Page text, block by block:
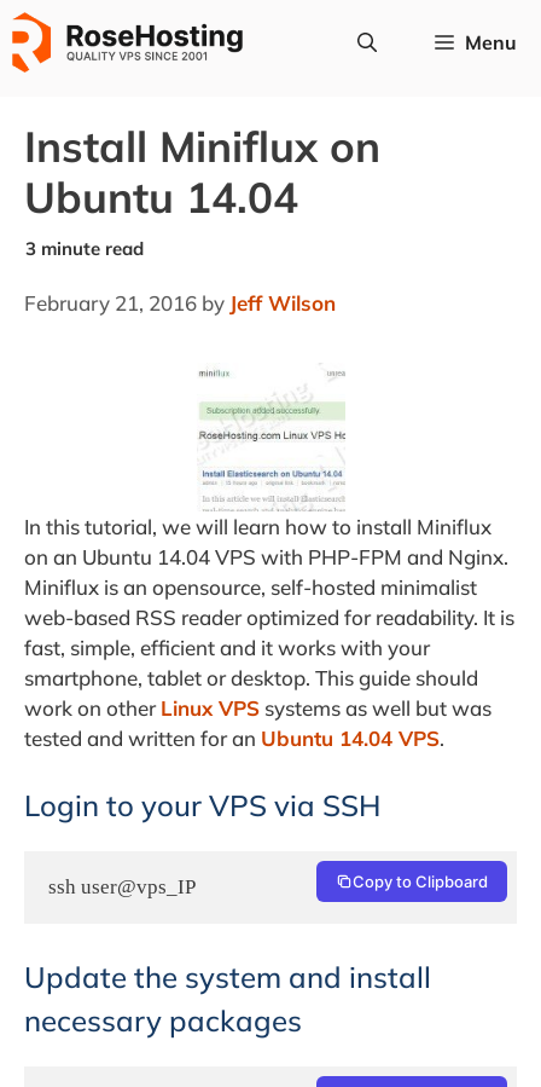
Skip
to
content
Menu
Install Miniflux on
Ubuntu 14.04
February 21, 2016 by Jeff Wilson
In this tutorial, we will learn how to install Miniflux
on an Ubuntu 14.04 VPS with PHP-FPM and Nginx.
Miniflux is an opensource, self-hosted minimalist
web-based RSS reader optimized for readability. It is
fast, simple, efficient and it works with your
smartphone, tablet or desktop. This guide should
work on otherLinux VPS systems as well but was
tested and written for an Ubuntu 14.04 VPS.
Login to your VPS via SSH
ssh user@vps_IP Copy to Clipboard
Update the system and install
necessary packages